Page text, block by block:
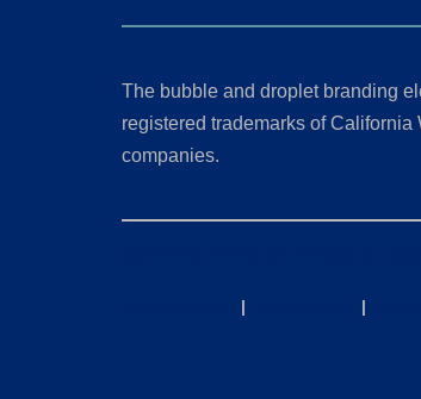
The bubble and droplet branding
registered trademarks of
companies.
| |